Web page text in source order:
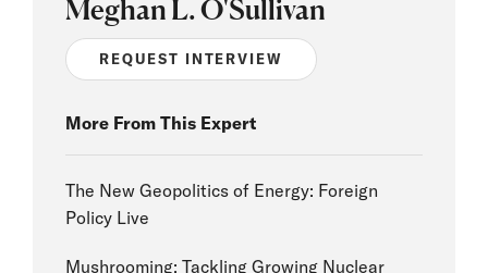
Meghan L. O'Sullivan
REQUEST INTERVIEW
More From This Expert
The New Geopolitics of Energy: Foreign
Policy Live
Mushrooming: Tackling Growing Nuclear